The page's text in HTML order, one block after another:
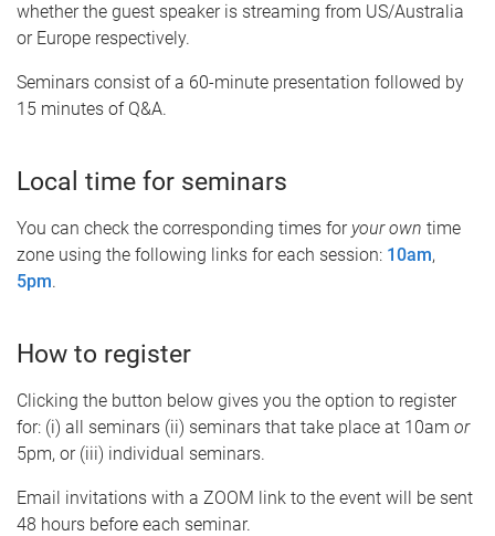
whether the guest speaker is streaming from US/Australia
or Europe respectively.
Seminars consist of a 60-minute presentation followed by
15 minutes of Q&A.
Local time for seminars
You can check the corresponding times for your own time
zone using the following links for each session: 10am,
5pm.
How to register
Clicking the button below gives you the option to register
for: (i) all seminars (ii) seminars that take place at 10am or
5pm, or (iii) individual seminars.
Email invitations with a ZOOM link to the event will be sent
48 hours before each seminar.